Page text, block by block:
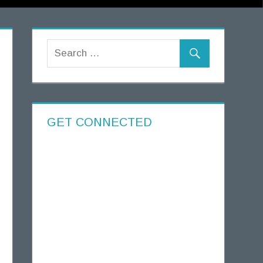
GET CONNECTED